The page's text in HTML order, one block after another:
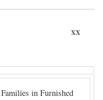
xx
in Furnished